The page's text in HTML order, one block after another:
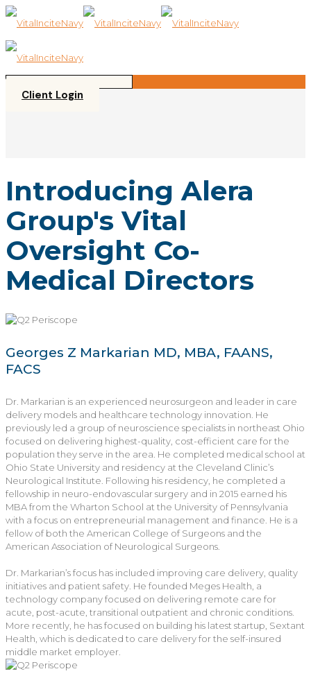
Please
note:
website
includes
system.
Client Login
Introducing Alera
Group's Vital
Oversight Co-
Medical Directors
Georges Z Markarian MD, MBA, FAANS,
FACS
Dr. Markarian is an experienced neurosurgeon and leader in care
delivery models and healthcare technology innovation. He
previously led a group of neuroscience specialists in northeast Ohio
focused on delivering highest-quality, cost-efficient care for the
population they serve in the area. He completed medical school at
Ohio State University and residency at the Cleveland Clinic’s
Neurological Institute. Following his residency, he completed a
fellowship in neuro-endovascular surgery and in 2015 earned his
MBA from the Wharton School at the University of Pennsylvania
with a focus on entrepreneurial management and finance. He is a
fellow of both the American College of Surgeons and the
American Association of Neurological Surgeons.
Dr. Markarian’s focus has included improving care delivery, quality
initiatives and patient safety. He founded Meges Health, a
technology company focused on delivering remote care for
acute, post-acute, transitional outpatient and chronic conditions.
More recently, he has focused on building his latest startup, Sextant
Health, which is dedicated to care delivery for the self-insured
middle market employer.